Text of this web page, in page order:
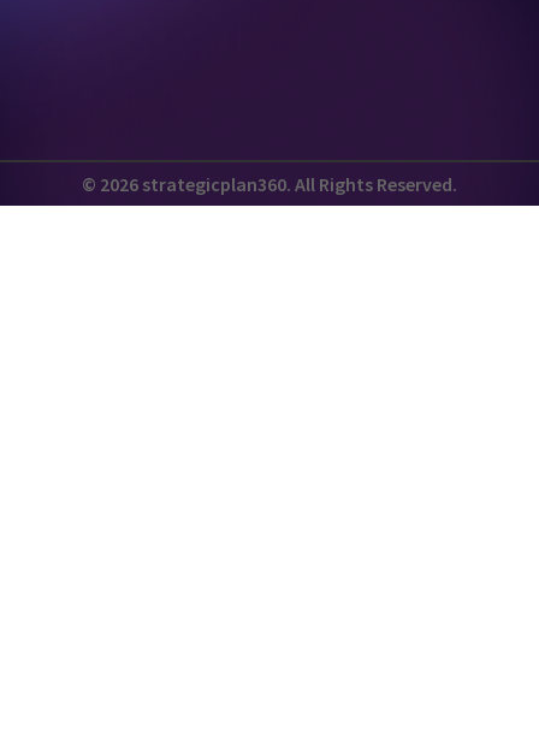
© 2026 strategicplan360. All Rights Reserved.